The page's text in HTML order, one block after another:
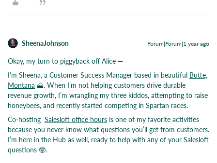
SheenaJohnson Forum|Forum|1 year ago
Okay, my turn to piggyback off Alice —
I’m Sheena, a Customer Success Manager based in beautiful Butte,
Montana 🗻. When I’m not helping customers drive durable
revenue growth, I’m wrangling my three kiddos, attempting to raise
honeybees, and recently started competing in Spartan races.
Co-hosting Salesloft office hours is one of my favorite activities
because you never know what questions you’ll get from customers.
I’m here in the Hub as well, ready to help with any of your Salesloft
questions 🤓.